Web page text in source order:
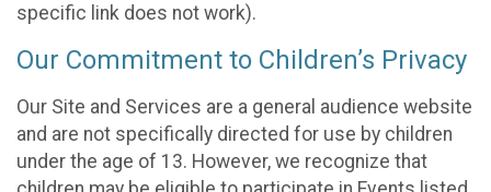
specific link does not work).
Our Commitment to Children’s Privacy
Our Site and Services are a general audience website
and are not specifically directed for use by children
under the age of 13. However, we recognize that